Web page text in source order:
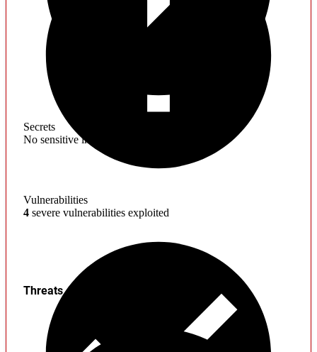
Secrets
No sensitive information found
Vulnerabilities
4 severe vulnerabilities exploited
Threats